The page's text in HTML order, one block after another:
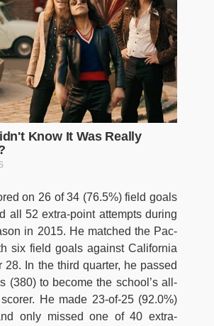
on 26 of 34 (76.5%) field goals
all 52 extra-point attempts during
in 2015. He matched the Pac-
six field goals against California
28. In the third quarter, he passed
(380) to become the school’s all-
He made 23-of-25 (92.0%)
only missed one of 40 extra-